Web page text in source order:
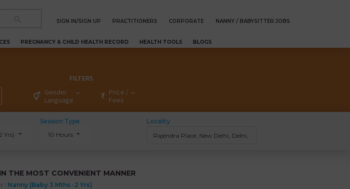
SIGN IN/SIGN UP PRACTITIONERS CORPORATE NANNY / BABYSITTER JOBS
PREGNANCY & CHILD HEALTH RECORD HEALTH TOOLS BLOGS
FILTERS
Gender
Language
Price /
Fees
Yrs)
Session Type
10 Hours
Locality
THE MOST CONVENIENT MANNER
: Nanny (baby 3 Mths -2 Yrs)